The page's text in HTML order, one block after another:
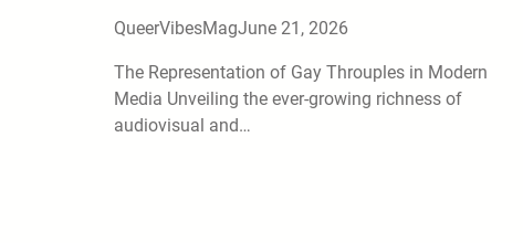
QueerVibesMagJune 21, 2026
The Representation of Gay Throuples in Modern
Media Unveiling the ever-growing richness of
audiovisual and…